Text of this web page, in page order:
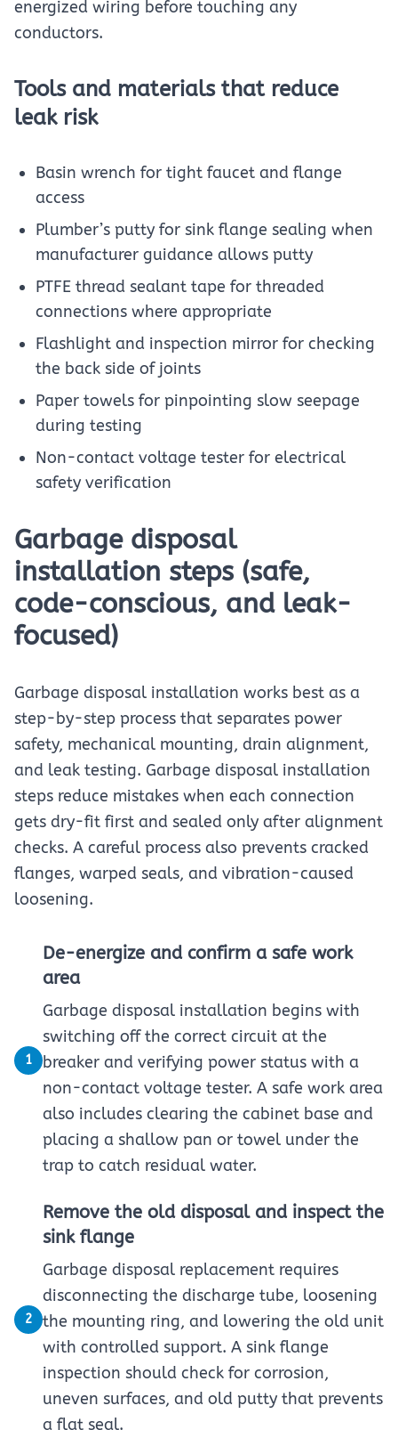
energized wiring before touching any
conductors.
Tools and materials that reduce
leak risk
Basin wrench for tight faucet and flange
access
Plumber’s putty for sink flange sealing when
manufacturer guidance allows putty
PTFE thread sealant tape for threaded
connections where appropriate
Flashlight and inspection mirror for checking
the back side of joints
Paper towels for pinpointing slow seepage
during testing
Non-contact voltage tester for electrical
safety verification
Garbage disposal
installation steps (safe,
code-conscious, and leak-
focused)
Garbage disposal installation works best as a
step-by-step process that separates power
safety, mechanical mounting, drain alignment,
and leak testing. Garbage disposal installation
steps reduce mistakes when each connection
gets dry-fit first and sealed only after alignment
checks. A careful process also prevents cracked
flanges, warped seals, and vibration-caused
loosening.
1
De-energize and confirm a safe work
area
Garbage disposal installation begins with
switching off the correct circuit at the
breaker and verifying power status with a
non-contact voltage tester. A safe work area
also includes clearing the cabinet base and
placing a shallow pan or towel under the
trap to catch residual water.
2
Remove the old disposal and inspect the
sink flange
Garbage disposal replacement requires
disconnecting the discharge tube, loosening
the mounting ring, and lowering the old unit
with controlled support. A sink flange
inspection should check for corrosion,
uneven surfaces, and old putty that prevents
a flat seal.